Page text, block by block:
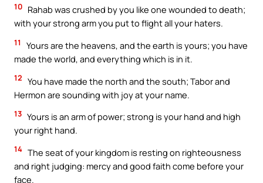
10 Rahab was crushed by you like one wounded to death;
with your strong arm you put to flight all your haters.
11
Yours are the heavens, and the earth is yours; you have
made the world, and everything which is in it.
12 You have made the north and the south; Tabor and
Hermon are sounding with joy at your name.
13 Yours is an arm of power; strong is your hand and high
your right hand.
14 The seat of your kingdom is resting on righteousness
and right judging: mercy and good faith come before your
face.